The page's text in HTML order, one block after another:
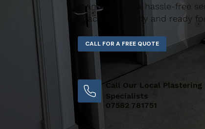
team delivers a hassle-free
space clean, tidy and ready
Call Our Local Plastering
Specialists
07582 781751